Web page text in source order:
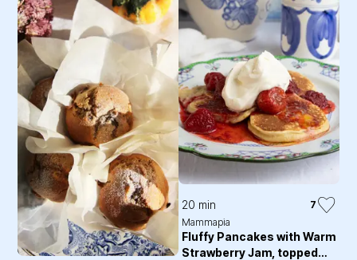
20 min
7
Mammapia
Fluffy Pancakes with Warm
Strawberry Jam, topped